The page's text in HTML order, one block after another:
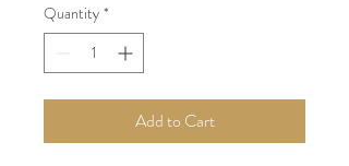
Quantity *
Add to Cart